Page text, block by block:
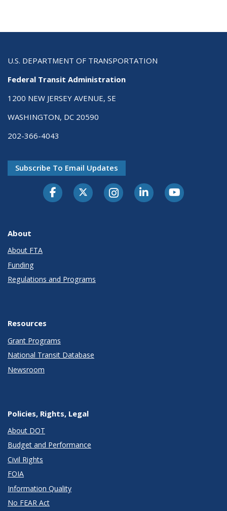
U.S. DEPARTMENT OF TRANSPORTATION
Federal Transit Administration
1200 NEW JERSEY AVENUE, SE
WASHINGTON, DC 20590
202-366-4043
Subscribe To Email Updates
About
About FTA
Funding
Regulations and Programs
Resources
Grant Programs
National Transit Database
Newsroom
Policies, Rights, Legal
About DOT
Budget and Performance
Civil Rights
FOIA
Information Quality
No FEAR Act